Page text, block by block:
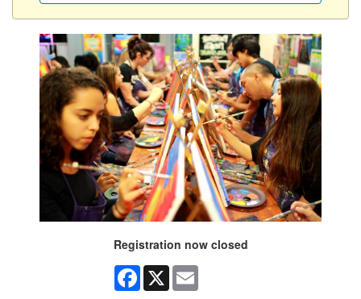
Registration now closed
Facebook
X